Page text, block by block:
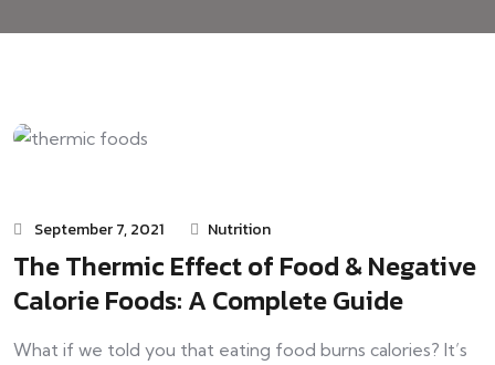
September 7, 2021 Nutrition
The Thermic Effect of Food & Negative
Calorie Foods: A Complete Guide
What if we told you that eating food burns calories? It’s